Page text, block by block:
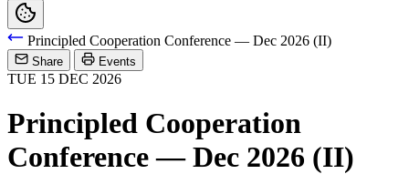
Principled Cooperation Conference — Dec 2026 (II)
Share Events
TUE 15 DEC 2026
Principled Cooperation
Conference — Dec 2026 (II)